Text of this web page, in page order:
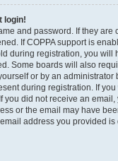
login!
and password. If they are
If COPPA support is
during registration, you will
Some boards will also
or by an administrator
during registration. If
you did not receive an
or the email may have
address you provided is